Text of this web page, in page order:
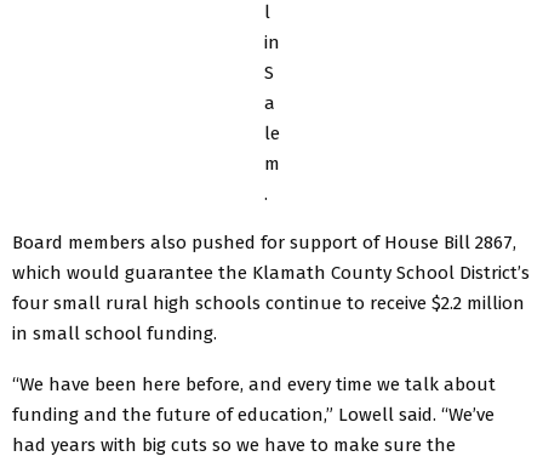
l
in
S
a
le
m
.
Board members also pushed for support of House Bill 2867,
which would guarantee the Klamath County School District’s
four small rural high schools continue to receive $2.2 million
in small school funding.
“We have been here before, and every time we talk about
funding and the future of education,” Lowell said. “We’ve
had years with big cuts so we have to make sure the